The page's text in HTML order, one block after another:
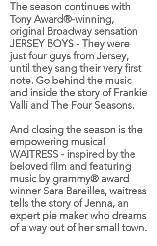
The season continues with
Tony Award®-winning,
original Broadway sensation
JERSEY BOYS - They were
just four guys from Jersey,
until they sang their very first
note. Go behind the music
and inside the story of Frankie
Valli and The Four Seasons.
And closing the season is the
empowering musical
WAITRESS - inspired by the
beloved film and featuring
music by grammy® award
winner Sara Bareilles, waitress
tells the story of Jenna, an
expert pie maker who dreams
of a way out of her small town.